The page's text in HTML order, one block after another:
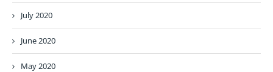
July 2020
June 2020
May 2020